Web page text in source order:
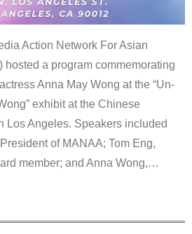
Action Network For Asian
hosted a program commemorating
Anna May Wong at the “Un-
exhibit at the Chinese
Los Angeles. Speakers included
of MANAA; Tom Eng,
member; and Anna Wong,…